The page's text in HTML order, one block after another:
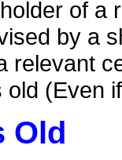
of a
by a
relevant
(Even
Old